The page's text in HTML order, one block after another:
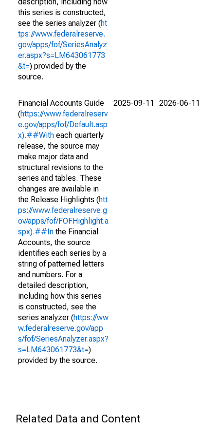
this series is constructed,
see the series analyzer (ht
tps://www.federalreserve.
gov/apps/fof/SeriesAnalyz
er.aspx?s=LM643061773
&t=) provided by the
source.
Financial Accounts Guide
(https://www.federalreserv
e.gov/apps/fof/Default.asp
x).##With each quarterly
release, the source may
make major data and
structural revisions to the
series and tables. These
changes are available in
the Release Highlights (htt
ps://www.federalreserve.g
ov/apps/fof/FOFHighlight.a
spx).##In the Financial
Accounts, the source
identifies each series by a
string of patterned letters
and numbers. For a
detailed description,
including how this series
is constructed, see the
series analyzer (https://ww
w.federalreserve.gov/app
s/fof/SeriesAnalyzer.aspx?
s=LM643061773&t=)
provided by the source.
2025-09-11 2026-06-11
Related Data and Content